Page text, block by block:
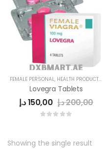
FEMALE PERSONAL, HEALTH PRODUCTS
Lovegra Tablets
150,00د.إ 200,00د.إ
Showing the single result